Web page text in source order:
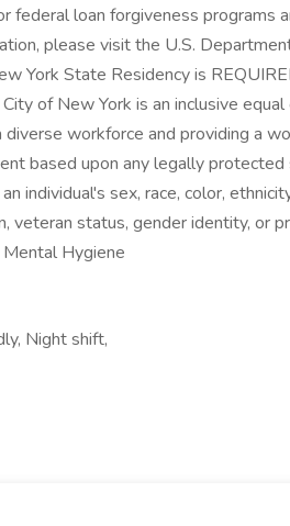
federal loan forgiveness programs
please visit the U.S.
York State Residency is
of New York is an inclusive
diverse workforce and providing a
based upon any legally
individual's sex, race, color,
veteran status, gender identity, or
Hygiene
Night shift,